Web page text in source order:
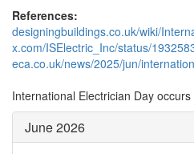
References:
designingbuildings.co.uk/wiki/
x.com/ISElectric_Inc/status/
eca.co.uk/news/2025/jun/
International Electrician Day
June 2026